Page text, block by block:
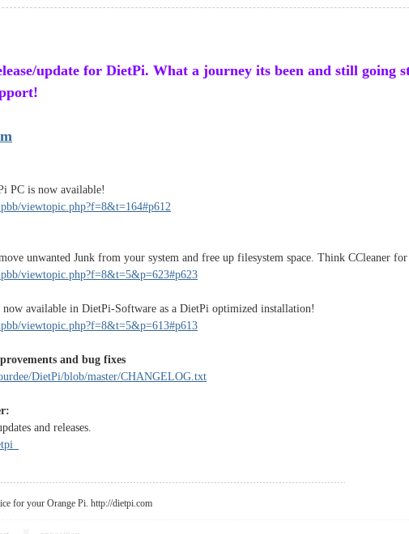
update for DietPi. What a journey its been and still going
PC is now available!
viewtopic.php?f=8&t=164#p612
unwanted Junk from your system and free up filesystem space. Think CCleaner
viewtopic.php?f=8&t=5&p=623#p623
now available in DietPi-Software as a DietPi optimized installation!
viewtopic.php?f=8&t=5&p=613#p613
and bug fixes
DietPi/blob/master/CHANGELOG.txt
and releases.
for your Orange Pi. http://dietpi.com